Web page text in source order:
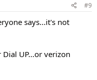
#9
says...it's not
UP...or verizon